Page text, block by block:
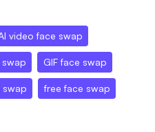
video face swap
GIF face swap
swap free face swap